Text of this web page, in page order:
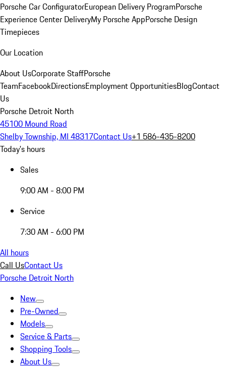
Porsche Car ConfiguratorEuropean Delivery ProgramPorsche
Experience Center DeliveryMy Porsche AppPorsche Design
Timepieces
Our Location
About UsCorporate StaffPorsche
TeamFacebookDirectionsEmployment OpportunitiesBlogContact
Us
Porsche Detroit North
45100 Mound Road
Shelby Township, MI 48317Contact Us+1 586-435-8200
Today's hours
Sales
9:00 AM - 8:00 PM
Service
7:30 AM - 6:00 PM
All hours
Call UsContact Us
Porsche Detroit North
New
Pre-Owned
Models
Service & Parts
Shopping Tools
About Us